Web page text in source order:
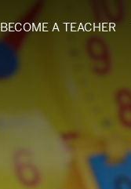
BECOME A TEACHER